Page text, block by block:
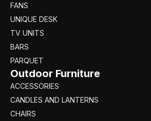
FANS
UNIQUE DESK
TV UNITS
BARS
PARQUET
Outdoor Furniture
ACCESSORIES
CANDLES AND LANTERNS
CHAIRS